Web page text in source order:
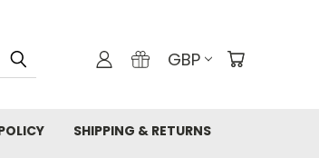
GBP
SHIPPING & RETURNS